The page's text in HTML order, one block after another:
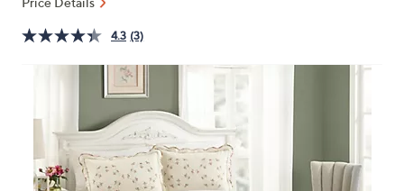
swipe
left
devices
review.
4.3 (3)